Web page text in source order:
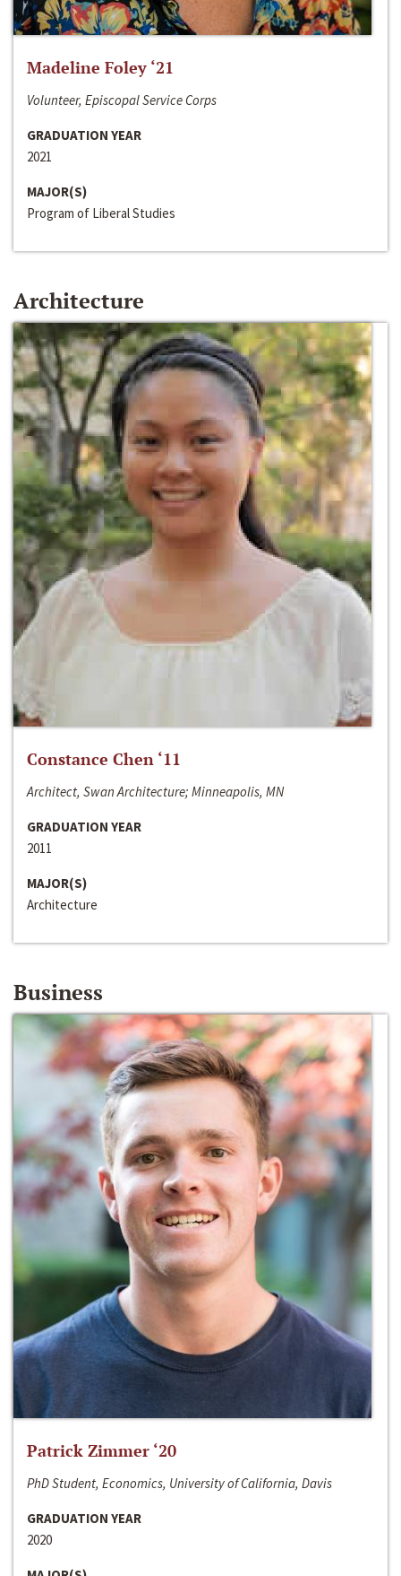
Madeline Foley ‘21
Volunteer, Episcopal Service Corps
GRADUATION YEAR
2021
MAJOR(S)
Program of Liberal Studies
Architecture
Constance Chen ‘11
Architect, Swan Architecture; Minneapolis, MN
GRADUATION YEAR
2011
MAJOR(S)
Architecture
Business
Patrick Zimmer ‘20
PhD Student, Economics, University of California, Davis
GRADUATION YEAR
2020